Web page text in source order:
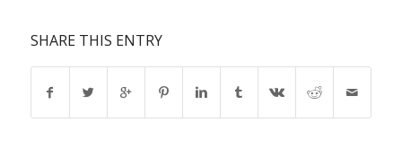
SHARE THIS ENTRY